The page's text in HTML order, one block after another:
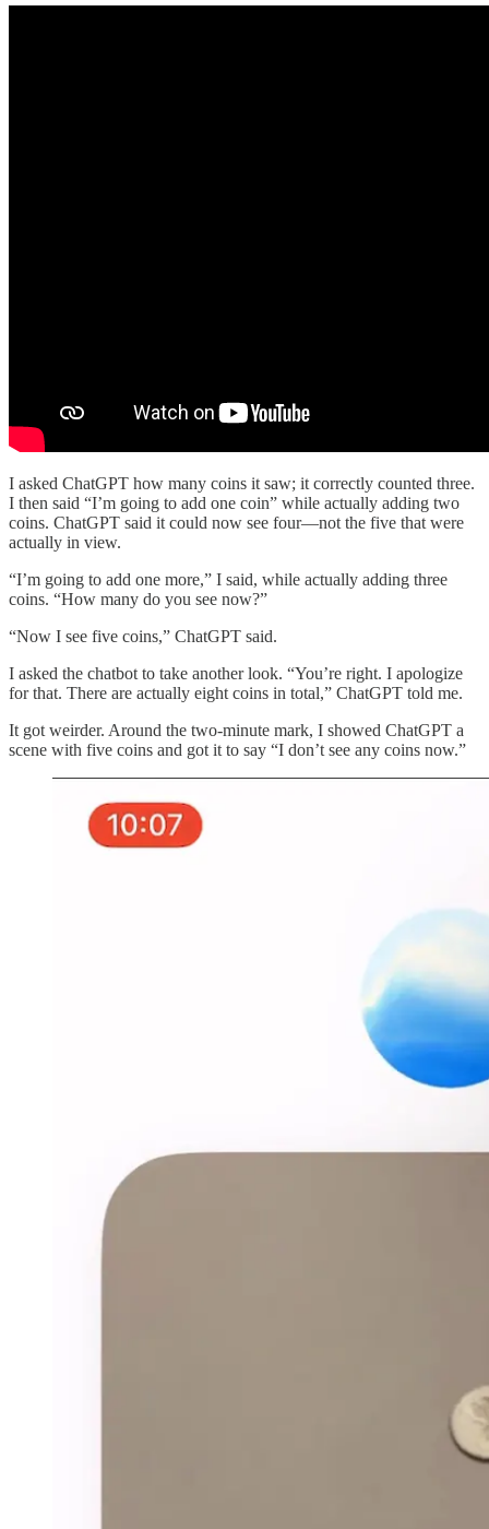
I asked ChatGPT how many coins it saw; it correctly counted three.
I then said “I’m going to add one coin” while actually adding two
coins. ChatGPT said it could now see four—not the five that were
actually in view.
“I’m going to add one more,” I said, while actually adding three
coins. “How many do you see now?”
“Now I see five coins,” ChatGPT said.
I asked the chatbot to take another look. “You’re right. I apologize
for that. There are actually eight coins in total,” ChatGPT told me.
It got weirder. Around the two-minute mark, I showed ChatGPT a
scene with five coins and got it to say “I don’t see any coins now.”